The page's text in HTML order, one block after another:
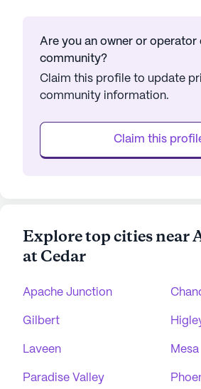
Are you an owner or operator
community?
Claim this profile to update
community information.
Claim this
Explore top cities near
at Cedar
Apache Junction
Gilbert
Laveen Mesa
Paradise Valley